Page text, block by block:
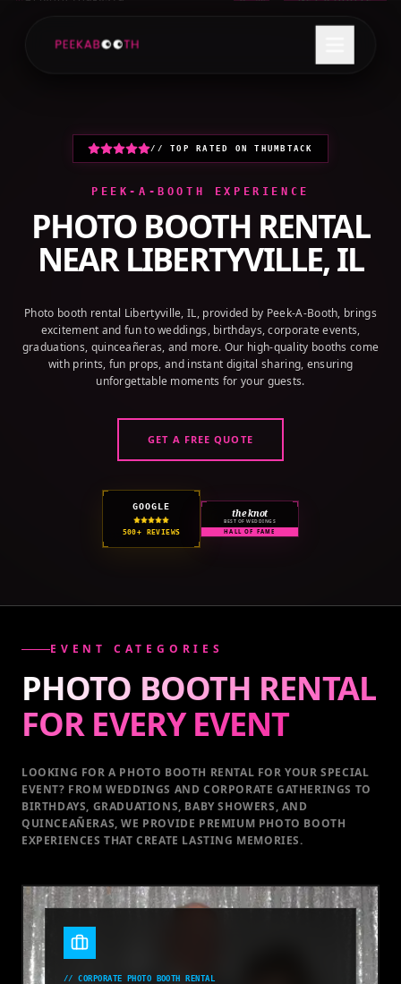
// TOP RATED ON THUMBTACK
PEEK-A-BOOTH EXPERIENCE
PHOTO BOOTH RENTAL
NEARLIBERTYVILLE, IL
Photo booth rental Libertyville, IL, provided by Peek-A-Booth, brings
excitement and fun to weddings, birthdays, corporate events,
graduations, quinceañeras, and more. Our high-quality booths come
with prints, fun props, and instant digital sharing, ensuring
unforgettable moments for your guests.
GET A FREE QUOTE
GOOGLE
500+ REVIEWS
the knot
BEST OF WEDDINGS
HALL OF FAME
EVENT CATEGORIES
PHOTO BOOTH RENTAL
FOR EVERYEVENT
LOOKING FOR A PHOTO BOOTH RENTAL FOR YOUR SPECIAL
EVENT? FROM WEDDINGS AND CORPORATE GATHERINGS TO
BIRTHDAYS, GRADUATIONS, BABY SHOWERS, AND
QUINCEAÑERAS, WE PROVIDE PREMIUM PHOTO BOOTH
EXPERIENCES THAT CREATE LASTING MEMORIES.
//CORPORATE PHOTO BOOTH RENTAL